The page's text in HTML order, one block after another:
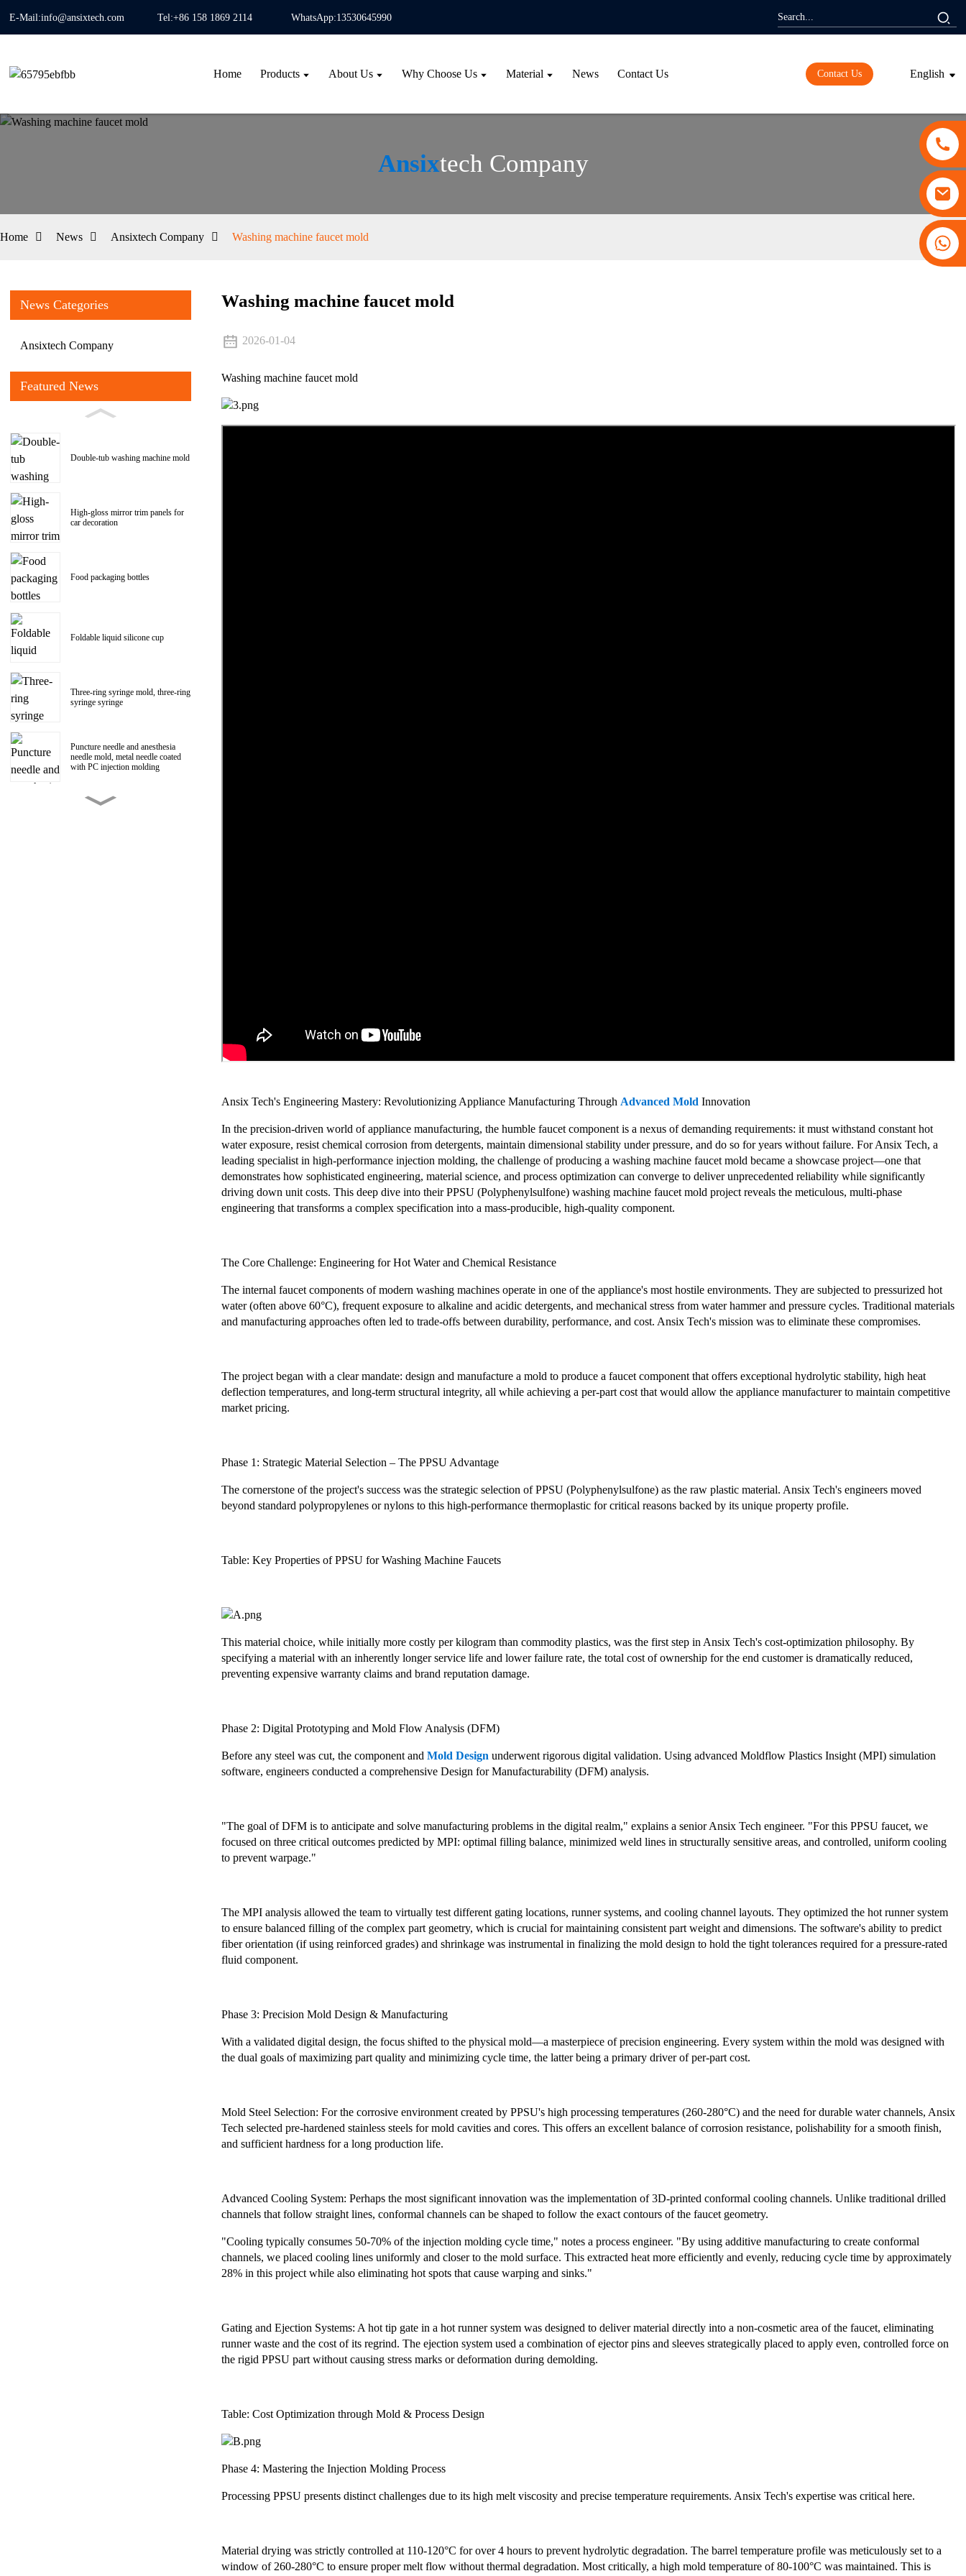
E-Mail:info@ansixtech.com Tel:+86 158 1869 2114 WhatsApp:13530645990
Home Products About Us Why Choose Us Material News Contact Us Contact Us English
Ansixtech Company
Home News Ansixtech Company Washing machine faucet mold
News Categories
Ansixtech Company
Featured News
Double-tub washing machine mold
High-gloss mirror trim panels for
car decoration
Food packaging bottles
Foldable liquid silicone cup
Three-ring syringe mold, three-ring
syringe syringe
Puncture needle and anesthesia
needle mold, metal needle coated
with PC injection molding
150ml Polycarbonate liquid food
Washing machine faucet mold
2026-01-04
Washing machine faucet mold
Ansix Tech's Engineering Mastery: Revolutionizing Appliance Manufacturing Through Advanced Mold Innovation
In the precision-driven world of appliance manufacturing, the humble faucet component is a nexus of demanding requirements: it must withstand constant hot
water exposure, resist chemical corrosion from detergents, maintain dimensional stability under pressure, and do so for years without failure. For Ansix Tech, a
leading specialist in high-performance injection molding, the challenge of producing a washing machine faucet mold became a showcase project—one that
demonstrates how sophisticated engineering, material science, and process optimization can converge to deliver unprecedented reliability while significantly
driving down unit costs. This deep dive into their PPSU (Polyphenylsulfone) washing machine faucet mold project reveals the meticulous, multi-phase
engineering that transforms a complex specification into a mass-producible, high-quality component.
The Core Challenge: Engineering for Hot Water and Chemical Resistance
The internal faucet components of modern washing machines operate in one of the appliance's most hostile environments. They are subjected to pressurized hot
water (often above 60°C), frequent exposure to alkaline and acidic detergents, and mechanical stress from water hammer and pressure cycles. Traditional materials
and manufacturing approaches often led to trade-offs between durability, performance, and cost. Ansix Tech's mission was to eliminate these compromises.
The project began with a clear mandate: design and manufacture a mold to produce a faucet component that offers exceptional hydrolytic stability, high heat
deflection temperatures, and long-term structural integrity, all while achieving a per-part cost that would allow the appliance manufacturer to maintain competitive
market pricing.
Phase 1: Strategic Material Selection – The PPSU Advantage
The cornerstone of the project's success was the strategic selection of PPSU (Polyphenylsulfone) as the raw plastic material. Ansix Tech's engineers moved
beyond standard polypropylenes or nylons to this high-performance thermoplastic for critical reasons backed by its unique property profile.
Table: Key Properties of PPSU for Washing Machine Faucets
This material choice, while initially more costly per kilogram than commodity plastics, was the first step in Ansix Tech's cost-optimization philosophy. By
specifying a material with an inherently longer service life and lower failure rate, the total cost of ownership for the end customer is dramatically reduced,
preventing expensive warranty claims and brand reputation damage.
Phase 2: Digital Prototyping and Mold Flow Analysis (DFM)
Before any steel was cut, the component and Mold Design underwent rigorous digital validation. Using advanced Moldflow Plastics Insight (MPI) simulation
software, engineers conducted a comprehensive Design for Manufacturability (DFM) analysis.
"The goal of DFM is to anticipate and solve manufacturing problems in the digital realm," explains a senior Ansix Tech engineer. "For this PPSU faucet, we
focused on three critical outcomes predicted by MPI: optimal filling balance, minimized weld lines in structurally sensitive areas, and controlled, uniform cooling
to prevent warpage."
The MPI analysis allowed the team to virtually test different gating locations, runner systems, and cooling channel layouts. They optimized the hot runner system
to ensure balanced filling of the complex part geometry, which is crucial for maintaining consistent part weight and dimensions. The software's ability to predict
fiber orientation (if using reinforced grades) and shrinkage was instrumental in finalizing the mold design to hold the tight tolerances required for a pressure-rated
fluid component.
Phase 3: Precision Mold Design & Manufacturing
With a validated digital design, the focus shifted to the physical mold—a masterpiece of precision engineering. Every system within the mold was designed with
the dual goals of maximizing part quality and minimizing cycle time, the latter being a primary driver of per-part cost.
Mold Steel Selection: For the corrosive environment created by PPSU's high processing temperatures (260-280°C) and the need for durable water channels, Ansix
Tech selected pre-hardened stainless steels for mold cavities and cores. This offers an excellent balance of corrosion resistance, polishability for a smooth finish,
and sufficient hardness for a long production life.
Advanced Cooling System: Perhaps the most significant innovation was the implementation of 3D-printed conformal cooling channels. Unlike traditional drilled
channels that follow straight lines, conformal channels can be shaped to follow the exact contours of the faucet geometry.
"Cooling typically consumes 50-70% of the injection molding cycle time," notes a process engineer. "By using additive manufacturing to create conformal
channels, we placed cooling lines uniformly and closer to the mold surface. This extracted heat more efficiently and evenly, reducing cycle time by approximately
28% in this project while also eliminating hot spots that cause warping and sinks."
Gating and Ejection Systems: A hot tip gate in a hot runner system was designed to deliver material directly into a non-cosmetic area of the faucet, eliminating
runner waste and the cost of its regrind. The ejection system used a combination of ejector pins and sleeves strategically placed to apply even, controlled force on
the rigid PPSU part without causing stress marks or deformation during demolding.
Table: Cost Optimization through Mold & Process Design
Phase 4: Mastering the Injection Molding Process
Processing PPSU presents distinct challenges due to its high melt viscosity and precise temperature requirements. Ansix Tech's expertise was critical here.
Material drying was strictly controlled at 110-120°C for over 4 hours to prevent hydrolytic degradation. The barrel temperature profile was meticulously set to a
window of 260-280°C to ensure proper melt flow without thermal degradation. Most critically, a high mold temperature of 80-100°C was maintained. This is